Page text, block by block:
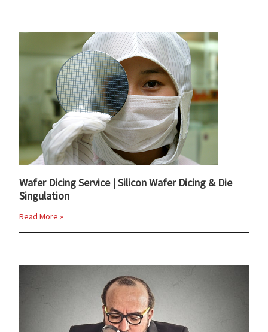
Wafer Dicing Service | Silicon Wafer Dicing & Die
Singulation
Read More »